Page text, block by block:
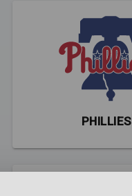
PHILLIES